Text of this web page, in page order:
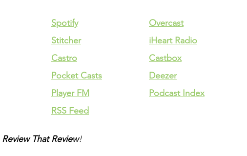
Spotify
Overcast
Stitcher
iHeart Radio
Castro
Castbox
Pocket Casts
Deezer
Player FM
Podcast Index
RSS Feed
Review That Review!